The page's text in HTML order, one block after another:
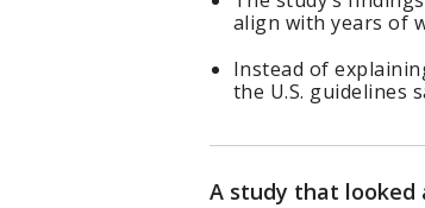
align with years of
Instead of
the U.S. guidelines
A study that looked